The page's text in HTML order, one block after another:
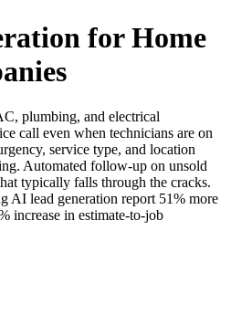
for Home
plumbing, and electrical
call even when technicians are on
service type, and location
Automated follow-up on unsold
typically falls through the cracks.
AI lead generation report 51% more
increase in estimate-to-job